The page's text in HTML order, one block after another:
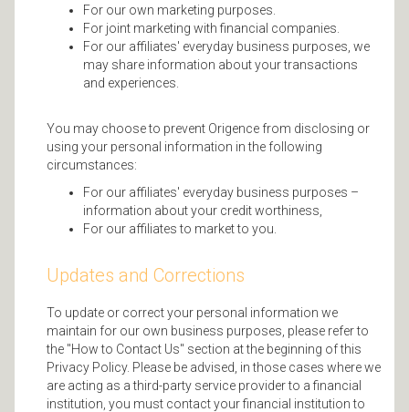
For our own marketing purposes.
For joint marketing with financial companies.
For our affiliates' everyday business purposes, we
may share information about your transactions
and experiences.
You may choose to prevent Origence from disclosing or
using your personal information in the following
circumstances:
For our affiliates' everyday business purposes –
information about your credit worthiness,
For our affiliates to market to you.
Updates and Corrections
To update or correct your personal information we
maintain for our own business purposes, please refer to
the "How to Contact Us" section at the beginning of this
Privacy Policy. Please be advised, in those cases where we
are acting as a third-party service provider to a financial
institution, you must contact your financial institution to